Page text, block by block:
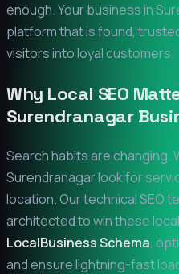
enough. Your business in
platform that is found,
visitors into loyal customers.
Why Local SEO
Surendranagar
Search habits are changing.
Surendranagarlook for
location. Our technical SEO
architected to win these
LocalBusiness Schema,
and ensure lightning-fast